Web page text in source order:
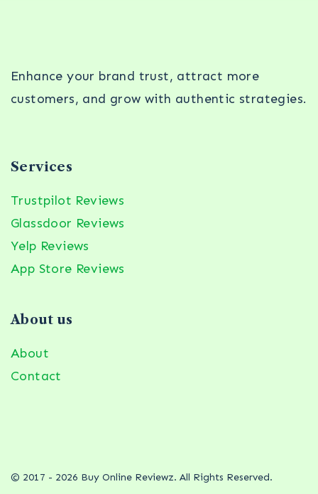
Enhance your brand trust, attract more
customers, and grow with authentic strategies.
Services
Trustpilot Reviews
Glassdoor Reviews
Yelp Reviews
App Store Reviews
About us
About
Contact
© 2017 - 2026 Buy Online Reviewz. All Rights Reserved.